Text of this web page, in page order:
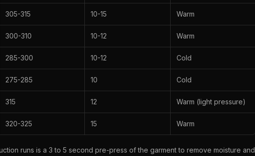
305-315 10-15 Warm
300-310 10-12 Warm
285-300 10-12 Cold
275-285 10 Cold
315 12 Warm (light pressure)
320-325 15 Warm
runs is a 3 to 5 second pre-press of the garment to remove moisture and